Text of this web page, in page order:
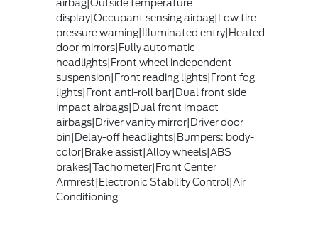
airbag|Outside temperature
display|Occupant sensing airbag|Low tire
pressure warning|Illuminated entry|Heated
door mirrors|Fully automatic
headlights|Front wheel independent
suspension|Front reading lights|Front fog
lights|Front anti-roll bar|Dual front side
impact airbags|Dual front impact
airbags|Driver vanity mirror|Driver door
bin|Delay-off headlights|Bumpers: body-
color|Brake assist|Alloy wheels|ABS
brakes|Tachometer|Front Center
Armrest|Electronic Stability Control|Air
Conditioning